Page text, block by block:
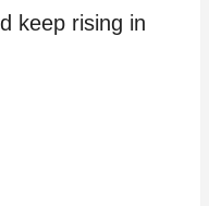
keep rising in